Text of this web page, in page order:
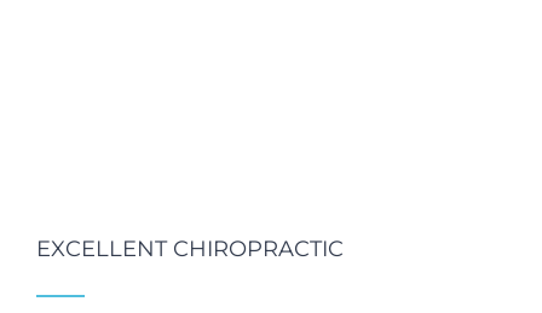
EXCELLENT CHIROPRACTIC